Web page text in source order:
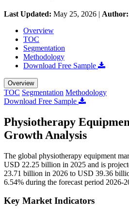
Last Updated: May 25, 2026 | Author:
Overview
TOC
Segmentation
Methodology
Download Free Sample
Overview
TOC Segmentation Methodology
Download Free Sample
Physiotherapy
Growth Analysis
The global physiotherapy equipment
USD 22.25 billion in 2025 and is
23.71 billion in 2026 to USD 39.36
6.54% during the forecast period 2026-
Key Market Indicators